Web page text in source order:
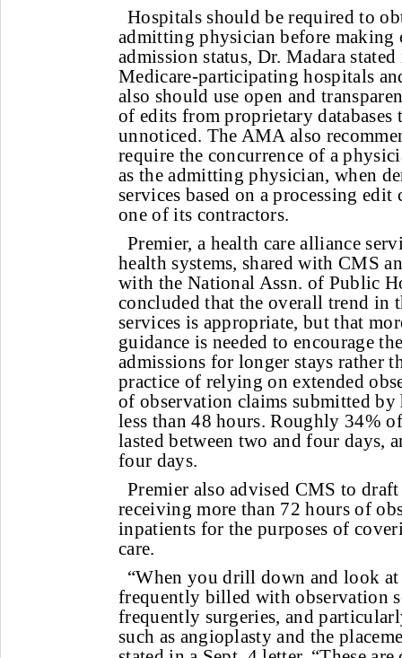
Hospitals should be required to
admitting physician before making
admission status, Dr. Madara
Medicare-participating hospitals
also should use open and
of edits from proprietary databases
unnoticed. The AMA also
require the concurrence of a
as the admitting physician, when
services based on a processing
one of its contractors.
Premier, a health care alliance
health systems, shared with CMS
with the National Assn. of Public
concluded that the overall trend in
services is appropriate, but that
guidance is needed to encourage
admissions for longer stays rather
practice of relying on extended
of observation claims submitted by
less than 48 hours. Roughly 34%
lasted between two and four days,
four days.
Premier also advised CMS to
receiving more than 72 hours of
inpatients for the purposes of
care.
“When you drill down and look at
frequently billed with observation
frequently surgeries, and
such as angioplasty and the